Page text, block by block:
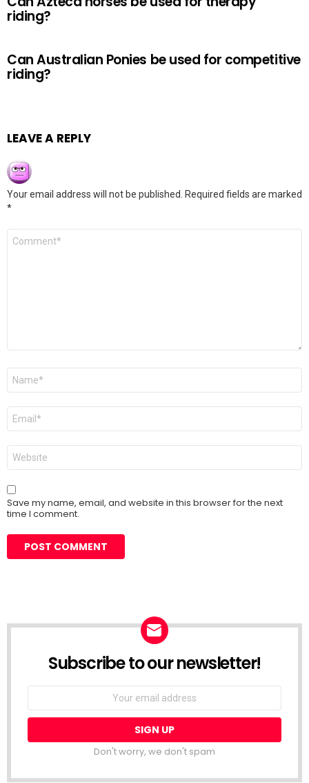
riding?
Can Australian Ponies be used for competitive
riding?
LEAVE A REPLY
Your email address will not be published.
Required fields are marked
*
Comment
Name
Email
Website
Save my name, email, and website in this browser for the next
time I comment.
Subscribe to our newsletter!
Don't worry, we don't spam